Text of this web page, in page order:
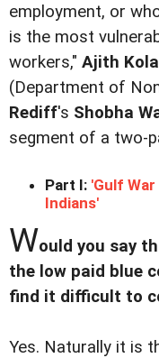
employment, or
is the most
workers," Ajith
(Department of
Rediff's Shobha
segment of a two-
Part I: 'Gulf
Indians'
Would you say
the low paid blue
find it difficult to
Yes. Naturally it is